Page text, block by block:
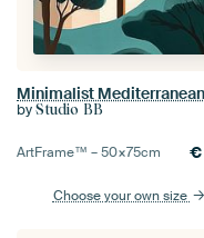
by Studio BB
ArtFrame™ –50×75cm €
Choose your own size